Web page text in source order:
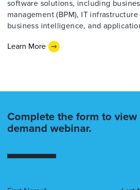
software solutions, including
management (BPM), IT
business intelligence, and
Learn More
Complete the form to
demand webinar.